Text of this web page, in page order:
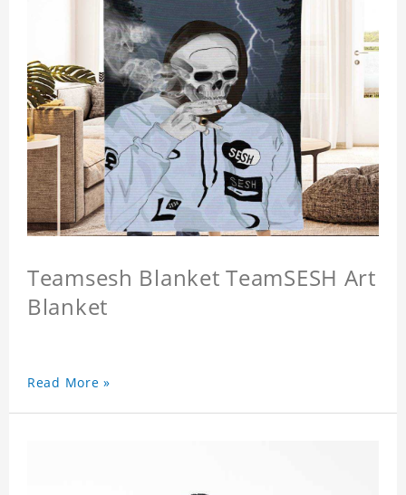
Teamsesh Blanket TeamSESH Art
Blanket
Read More »